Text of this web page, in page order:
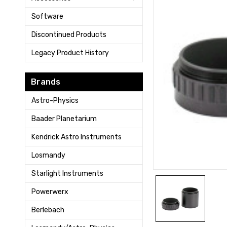
Software
Discontinued Products
Legacy Product History
Brands
Astro-Physics
Baader Planetarium
Kendrick Astro Instruments
Losmandy
Starlight Instruments
Powerwerx
Berlebach